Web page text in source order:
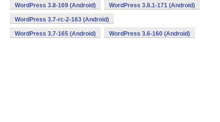
WordPress 3.8-169 (Android) WordPress 3.8.1-171 (Android)
WordPress 3.7-rc-2-163 (Android)
WordPress 3.7-165 (Android) WordPress 3.6-160 (Android)